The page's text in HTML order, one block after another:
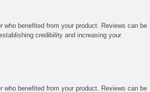
who benefited from your product. Reviews can be
credibility and increasing your
who benefited from your product. Reviews can be